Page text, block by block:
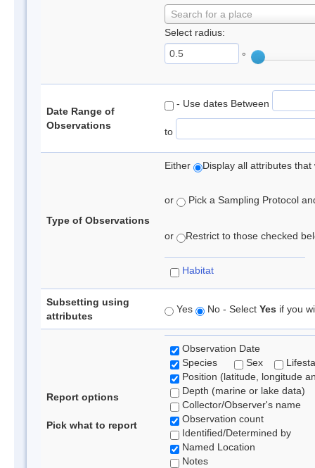
Search for a place
Select radius:
°
Date Range of
Observations
- Use dates Between
to
Type of Observations
Either Display all attributes
or Pick a Sampling Protocol
or Restrict to those checked
Habitat
Subsetting using
attributes
Yes No - Select Yes if you
Report options
Pick what to report
Observation Date
Species
Sex
Position (latitude, longitude
Depth (marine or lake data)
Collector/Observer's name
Observation count
Identified/Determined by
Named Location
Notes